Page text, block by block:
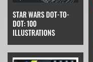
STAR WARS DOT-TO-
DOT: 100
ILLUSTRATIONS